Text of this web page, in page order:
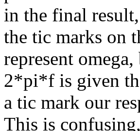
in the final
the tic marks on
represent
2*pi*f is given
a tic mark our
This is